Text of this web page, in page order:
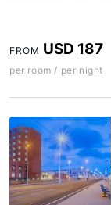
FROM USD 187
per room / per night